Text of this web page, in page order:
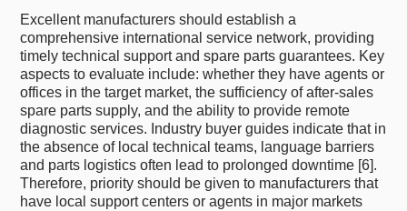
Excellent manufacturers should establish a
comprehensive international service network, providing
timely technical support and spare parts guarantees. Key
aspects to evaluate include: whether they have agents or
offices in the target market, the sufficiency of after-sales
spare parts supply, and the ability to provide remote
diagnostic services. Industry buyer guides indicate that in
the absence of local technical teams, language barriers
and parts logistics often lead to prolonged downtime [6].
Therefore, priority should be given to manufacturers that
have local support centers or agents in major markets